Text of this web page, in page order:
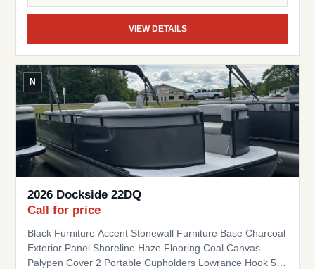
VIEW DETAILS
N
2026 Dockside 22DQ
Call for price
Black Furniture Accent Stonewall Furniture Base Charcoal
Exterior Panel Shoreline Haze Flooring Coal Canvas
Palypen Cover 2 Portable Cupholders Lowrance Hook 5